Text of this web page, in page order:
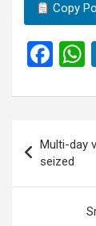
Copy
F
ce
b
o
o
navigation
Multi-day
seized